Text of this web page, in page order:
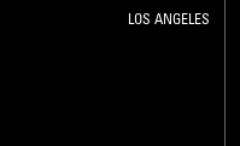
LOS ANGELES